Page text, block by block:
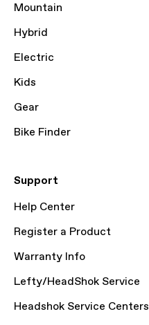
Mountain
Hybrid
Electric
Kids
Gear
Bike Finder
Support
Help Center
Register a Product
Warranty Info
Lefty/HeadShok Service
Headshok Service Centers